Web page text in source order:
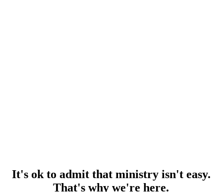
It's ok to admit that ministry isn't easy.
That's why we're here.